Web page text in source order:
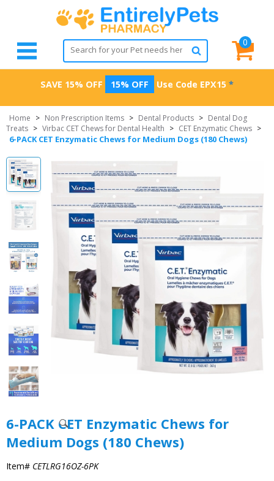
0
SAVE 15% OFF 15% OFF Use Code EPX15 *
Home > Non Prescription Items > Dental Products > Dental Dog
Treats > Virbac CET Chews for Dental Health > CET Enzymatic Chews >
6-PACK CET Enzymatic Chews for Medium Dogs (180 Chews)
6-PACK CET Enzymatic Chews for
Medium Dogs (180 Chews)
Item# CETLRG16OZ-6PK